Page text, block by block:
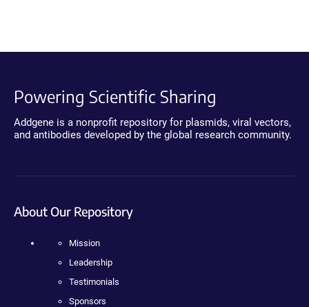
Powering Scientific Sharing
Addgene is a nonprofit repository for plasmids, viral vectors,
and antibodies developed by the global research community.
About Our Repository
Mission
Leadership
Testimonials
Sponsors